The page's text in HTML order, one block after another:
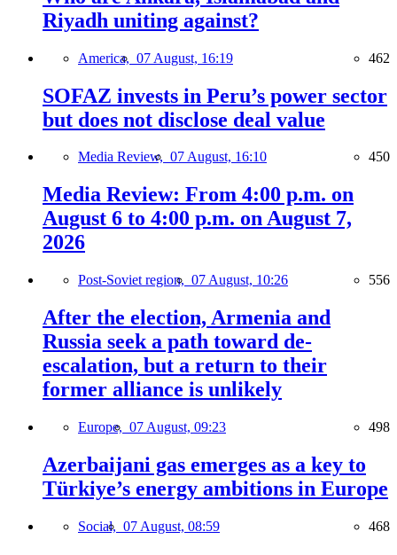
Riyadh uniting against?
America, 07 August, 16:19 462
SOFAZ invests in Peru’s power sector
but does not disclose deal value
Media Review, 07 August, 16:10 450
Media Review: From 4:00 p.m. on
August 6 to 4:00 p.m. on August 7,
2026
Post-Soviet region, 07 August, 10:26 556
After the election, Armenia and
Russia seek a path toward de-
escalation, but a return to their
former alliance is unlikely
Europe, 07 August, 09:23 498
Azerbaijani gas emerges as a key to
Türkiye’s energy ambitions in Europe
Social, 07 August, 08:59 468